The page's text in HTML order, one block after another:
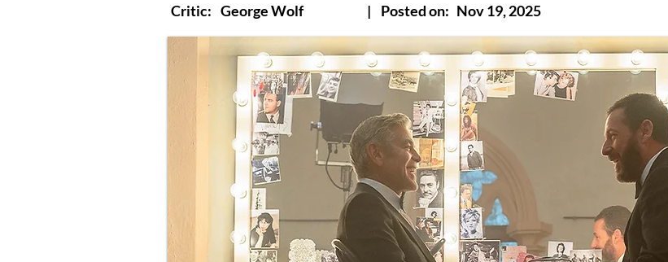
Critic: George Wolf | Posted on: Nov 19, 2025